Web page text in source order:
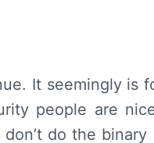
It seemingly
people are
do the